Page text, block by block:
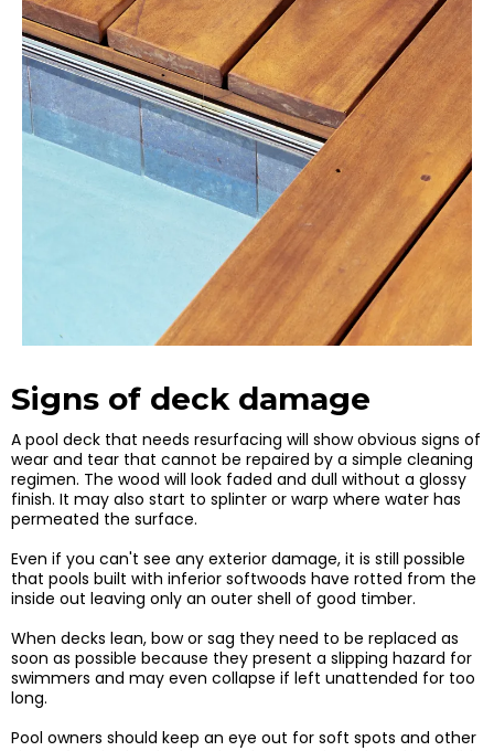
Signs of deck damage
A pool deck that needs resurfacing will show obvious signs of
wear and tear that cannot be repaired by a simple cleaning
regimen. The wood will look faded and dull without a glossy
finish. It may also start to splinter or warp where water has
permeated the surface.
Even if you can't see any exterior damage, it is still possible
that pools built with inferior softwoods have rotted from the
inside out leaving only an outer shell of good timber.
When decks lean, bow or sag they need to be replaced as
soon as possible because they present a slipping hazard for
swimmers and may even collapse if left unattended for too
long.
​Pool owners should keep an eye out for soft spots and other